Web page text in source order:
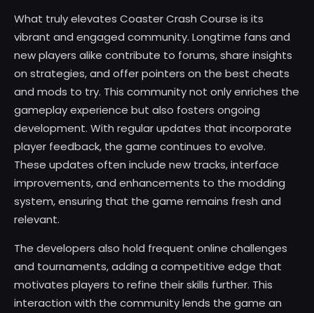
What truly elevates Coaster Crash Course is its
vibrant and engaged community. Longtime fans and
new players alike contribute to forums, share insights
on strategies, and offer pointers on the best cheats
and mods to try. This community not only enriches the
gameplay experience but also fosters ongoing
development. With regular updates that incorporate
player feedback, the game continues to evolve.
These updates often include new tracks, interface
improvements, and enhancements to the modding
system, ensuring that the game remains fresh and
relevant.
The developers also hold frequent online challenges
and tournaments, adding a competitive edge that
motivates players to refine their skills further. This
interaction with the community lends the game an